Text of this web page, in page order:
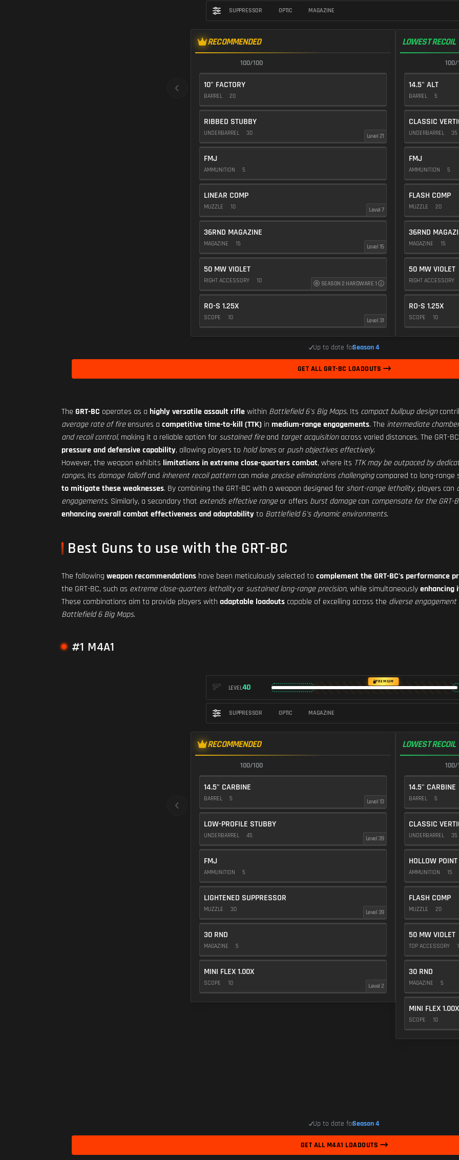
SUPPRESSOR OPTIC MAGAZINE
RECOMMENDED
100/100
10" FACTORY
BARREL 20
RIBBED STUBBY
UNDERBARREL 30 Level 21
FMJ
AMMUNITION 5
LINEAR COMP
MUZZLE 10 Level 7
36RND MAGAZINE
MAGAZINE 15 Level 15
50 MW VIOLET
RIGHT ACCESSORY 10 SEASON 2 HARDWARE 1
RO-S 1.25X
SCOPE 10 Level 31
LOWEST RECOIL
100/
14.5" ALT
BARREL 5
CLASSIC
UNDERBARREL 35
FMJ
AMMUNITION 5
FLASH COMP
MUZZLE 20
36RND
MAGAZINE 15
50 MW VIOLET
RIGHT ACCESSORY
RO-S 1.25X
SCOPE 10
Up to date forSeason 4
GET ALL GRT-BC LOADOUTS
The GRT-BC operates as a highly versatile assault riflewithin Battlefield 6's Big Maps. Its compact bullpup design
average rate of fireensures a competitive time-to-kill (TTK) in medium-range engagements. The intermediate
and recoil control, making it a reliable option for sustained fireand target acquisitionacross varied distances. The GRT-BC
pressure and defensive capability, allowing players to hold lanesor push objectives effectively.
However, the weapon exhibits limitations in extreme close-quarters combat, where its TTK may be outpaced by
ranges, its damage falloffand inherent recoil patterncan make precise eliminations challengingcompared to long-range
to mitigate these weaknesses. By combining the GRT-BC with a weapon designed for short-range lethality, players can
engagements. Similarly, a secondary that extends effective rangeor offers burst damagecan compensate for the GRT-
enhancing overall combat effectiveness and adaptabilityto Battlefield 6's dynamic environments.
Best Guns to use with the GRT-BC
The following weapon recommendations have been meticulously selected to complement the GRT-BC's performance
the GRT-BC, such as extreme close-quarters lethalityor sustained long-range precision, while simultaneouslyenhancing
These combinations aim to provide players with adaptable loadouts capable of excelling across the diverse engagement
Battlefield 6 Big Maps.
#1 M4A1
LEVEL40
PREMIUM
SUPPRESSOR OPTIC MAGAZINE
RECOMMENDED
100/100
14.5" CARBINE
BARREL 5 Level 13
LOW-PROFILE STUBBY
UNDERBARREL 45 Level 39
FMJ
AMMUNITION 5
LIGHTENED SUPPRESSOR
MUZZLE 30 Level 39
30 RND
MAGAZINE 5
MINI FLEX 1.00X
SCOPE 10 Level 2
LOWEST RECOIL
100/
14.5" CARBINE
BARREL 5
CLASSIC
UNDERBARREL 35
HOLLOW POINT
AMMUNITION 15
FLASH COMP
MUZZLE 20
50 MW VIOLET
TOP ACCESSORY
30 RND
MAGAZINE 5
MINI FLEX 1.00X
SCOPE 10
Up to date forSeason 4
GET ALL M4A1 LOADOUTS